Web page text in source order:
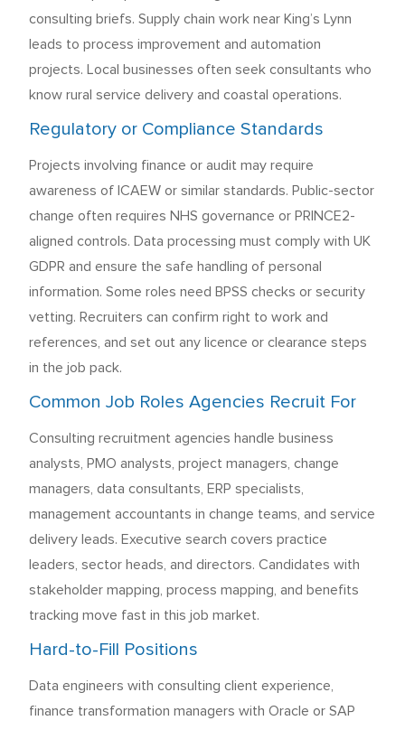
consulting briefs. Supply chain work near King’s Lynn
leads to process improvement and automation
projects. Local businesses often seek consultants who
know rural service delivery and coastal operations.
Regulatory or Compliance Standards
Projects involving finance or audit may require
awareness of ICAEW or similar standards. Public-sector
change often requires NHS governance or PRINCE2-
aligned controls. Data processing must comply with UK
GDPR and ensure the safe handling of personal
information. Some roles need BPSS checks or security
vetting. Recruiters can confirm right to work and
references, and set out any licence or clearance steps
in the job pack.
Common Job Roles Agencies Recruit For
Consulting recruitment agencies handle business
analysts, PMO analysts, project managers, change
managers, data consultants, ERP specialists,
management accountants in change teams, and service
delivery leads. Executive search covers practice
leaders, sector heads, and directors. Candidates with
stakeholder mapping, process mapping, and benefits
tracking move fast in this job market.
Hard-to-Fill Positions
Data engineers with consulting client experience,
finance transformation managers with Oracle or SAP